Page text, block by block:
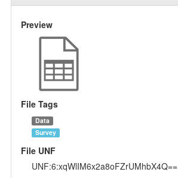
Preview
File Tags
Data
Survey
File UNF
UNF:6:xqWlIM6x2a8oFZrUMhbX4Q==